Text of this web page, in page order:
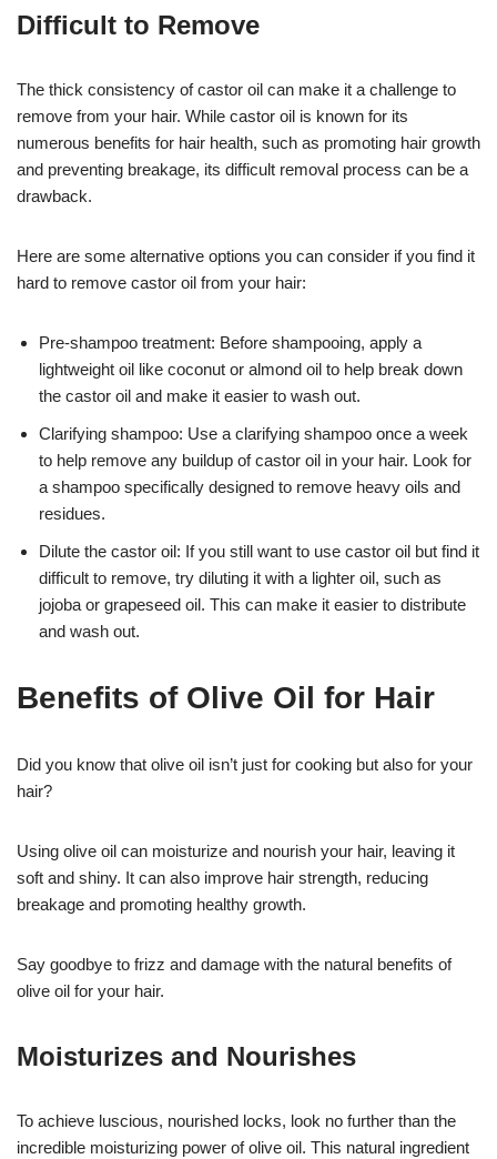
Difficult to Remove
The thick consistency of castor oil can make it a challenge to
remove from your hair. While castor oil is known for its
numerous benefits for hair health, such as promoting hair growth
and preventing breakage, its difficult removal process can be a
drawback.
Here are some alternative options you can consider if you find it
hard to remove castor oil from your hair:
Pre-shampoo treatment: Before shampooing, apply a
lightweight oil like coconut or almond oil to help break down
the castor oil and make it easier to wash out.
Clarifying shampoo: Use a clarifying shampoo once a week
to help remove any buildup of castor oil in your hair. Look for
a shampoo specifically designed to remove heavy oils and
residues.
Dilute the castor oil: If you still want to use castor oil but find it
difficult to remove, try diluting it with a lighter oil, such as
jojoba or grapeseed oil. This can make it easier to distribute
and wash out.
Benefits of Olive Oil for Hair
Did you know that olive oil isn’t just for cooking but also for your
hair?
Using olive oil can moisturize and nourish your hair, leaving it
soft and shiny. It can also improve hair strength, reducing
breakage and promoting healthy growth.
Say goodbye to frizz and damage with the natural benefits of
olive oil for your hair.
Moisturizes and Nourishes
To achieve luscious, nourished locks, look no further than the
incredible moisturizing power of olive oil. This natural ingredient